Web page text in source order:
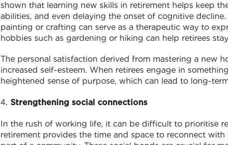
shown that learning new skills in retirement helps keep
abilities, and even delaying the onset of cognitive
painting or crafting can serve as a therapeutic way to
hobbies such as gardening or hiking can help retirees
The personal satisfaction derived from mastering a new
increased self-esteem. When retirees engage in
heightened sense of purpose, which can lead to long-
Strengthening social connections
In the rush of working life, it can be difficult to prioritise
retirement provides the time and space to reconnect